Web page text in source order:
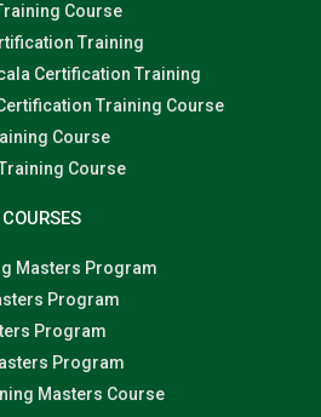
Course
Training
Certification Training
Training Course
Course
Course
Masters Program
Program
Program
Program
Masters Course